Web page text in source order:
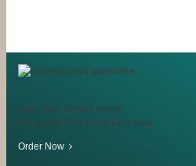
Get a free Turnitin report
along with your completed work
Order Now